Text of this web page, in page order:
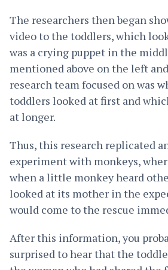
The researchers then began
video to the toddlers, which
was a crying puppet in the
mentioned above on the left
research team focused on was
toddlers looked at first and
at longer.
Thus, this research replicated
experiment with monkeys,
when a little monkey heard
looked at its mother in the
would come to the rescue
After this information, you
surprised to hear that the